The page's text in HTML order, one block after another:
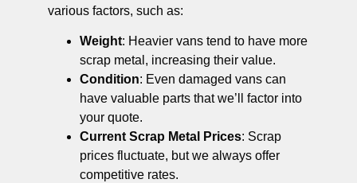
various factors, such as:
Weight: Heavier vans tend to have more
scrap metal, increasing their value.
Condition: Even damaged vans can
have valuable parts that we’ll factor into
your quote.
Current Scrap Metal Prices: Scrap
prices fluctuate, but we always offer
competitive rates.